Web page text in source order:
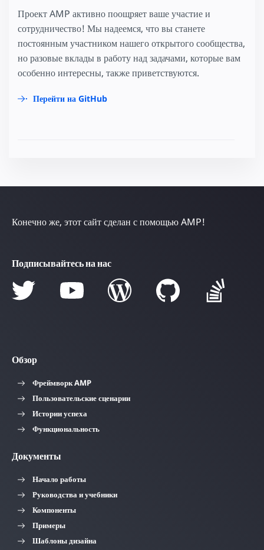
Проект AMP активно поощряет ваше участие и
сотрудничество! Мы надеемся, что вы станете
постоянным участником нашего открытого сообщества,
но разовые вклады в работу над задачами, которые вам
особенно интересны, также приветствуются.
Перейти на GitHub
Конечно же, этот сайт сделан с помощью AMP!
Подписывайтесь на нас
Обзор
Фреймворк AMP
Пользовательские сценарии
Истории успеха
Функциональность
Документы
Начало работы
Руководства и учебники
Компоненты
Примеры
Шаблоны дизайна